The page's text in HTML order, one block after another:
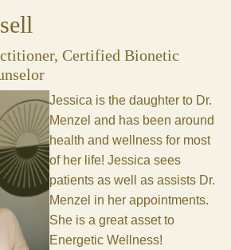
Certified Bionetic
Jessica is the daughter to Dr.
Menzel and has been around
health and wellness for most
of her life! Jessica sees
patients as well as assists Dr.
Menzel in her appointments.
She is a great asset to
Energetic Wellness!